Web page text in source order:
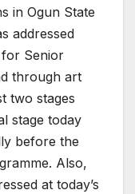
in Ogun State
addressed
Senior
through art
two stages
stage today
before the
Also,
at today’s